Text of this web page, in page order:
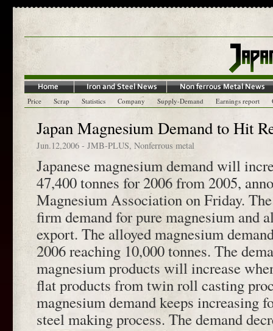
Price Scrap Statistics Company Supply-Demand Earnings report
Japan Magnesium Demand to Hit
Jun.12,2006 - JMB-PLUS, Nonferrous metal
Japanese magnesium demand will
47,400 tonnes for 2006 from 2005,
Magnesium Association on Friday.
firm demand for pure magnesium and
export. The alloyed magnesium
2006 reaching 10,000 tonnes. The
magnesium products will increase
flat products from twin roll casting
magnesium demand keeps increasing
steel making process. The demand